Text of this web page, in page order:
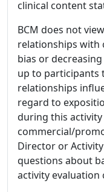
clinical content
BCM does not
relationships with
bias or
up to participants
relationships
regard to
during this
commercial/
Director or
questions about
activity evaluation